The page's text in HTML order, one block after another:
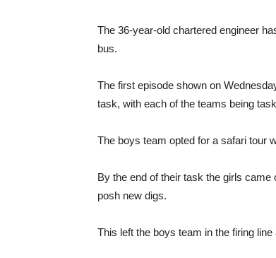
The 36-year-old chartered engineer
bus.
The first episode shown on
task, with each of the teams being
The boys team opted for a safari tour
By the end of their task the girls
posh new digs.
This left the boys team in the firing